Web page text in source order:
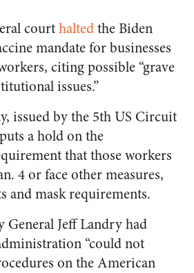
courthaltedthe Biden
mandate for businesses
citing possible “grave
issues.”
issued by the 5th US Circuit
a hold on the
that those workers
4 or face other measures,
and mask requirements.
Jeff Landry had
“could not
on the American